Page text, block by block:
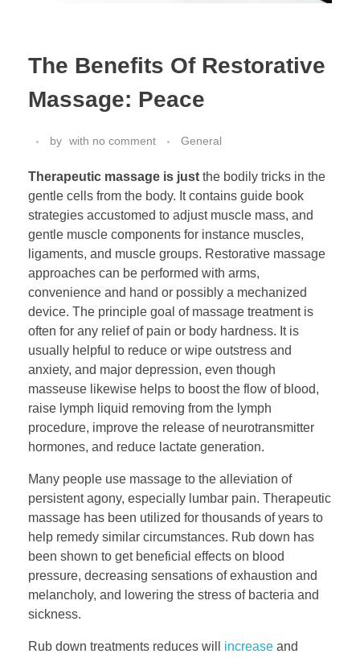
The Benefits Of Restorative
Massage: Peace
by with no comment General
Therapeutic massage is just the bodily tricks in the
gentle cells from the body. It contains guide book
strategies accustomed to adjust muscle mass, and
gentle muscle components for instance muscles,
ligaments, and muscle groups. Restorative massage
approaches can be performed with arms,
convenience and hand or possibly a mechanized
device. The principle goal of massage treatment is
often for any relief of pain or body hardness. It is
usually helpful to reduce or wipe outstress and
anxiety, and major depression, even though
masseuse likewise helps to boost the flow of blood,
raise lymph liquid removing from the lymph
procedure, improve the release of neurotransmitter
hormones, and reduce lactate generation.
Many people use massage to the alleviation of
persistent agony, especially lumbar pain. Therapeutic
massage has been utilized for thousands of years to
help remedy similar circumstances. Rub down has
been shown to get beneficial effects on blood
pressure, decreasing sensations of exhaustion and
melancholy, and lowering the stress of bacteria and
sickness.
Rub down treatments reduces will increase and